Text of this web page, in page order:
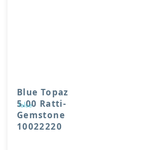
Blue Topaz
5.00 Ratti-
Gemstone
10022220
false